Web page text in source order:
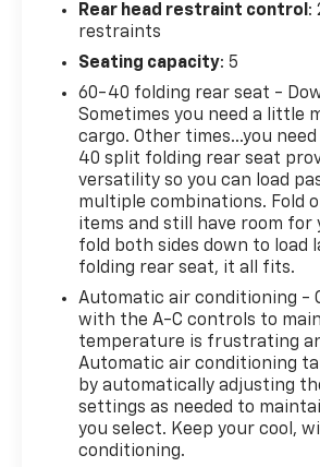
Versatility is a hallmark of the
spacious and flexible cargo
and a comprehensive suite of
technologies. Whether
errands, or embarking on a
this SUV is designed to meet
confidence and style.
Experience the exceptional
refined capabilities of the 2023
Schedule a test drive today and
vehicle is the perfect blend of
and practicality.
Secure the Best Auto
Frederick Chevrolet, we are
credit types—from perfect
rebuilding their credit. Our
Rear head restraint control:
restraints
Seating capacity: 5
60-40 folding rear seat -
Sometimes you need a little
cargo. Other times...you
40 split folding rear seat
versatility so you can load
multiple combinations. Fold
items and still have room for
fold both sides down to load
folding rear seat, it all fits.
Automatic air conditioning -
with the A-C controls to
temperature is frustrating
Automatic air conditioning
by automatically adjusting
settings as needed to
you select. Keep your cool,
conditioning.